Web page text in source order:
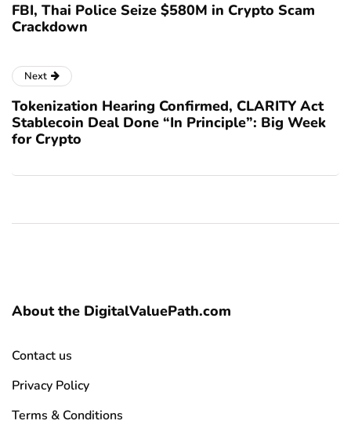
FBI, Thai Police Seize $580M in Crypto Scam
Crackdown
Next
Tokenization Hearing Confirmed, CLARITY Act
Stablecoin Deal Done “In Principle”: Big Week
for Crypto
About the DigitalValuePath.com
Contact us
Privacy Policy
Terms & Conditions